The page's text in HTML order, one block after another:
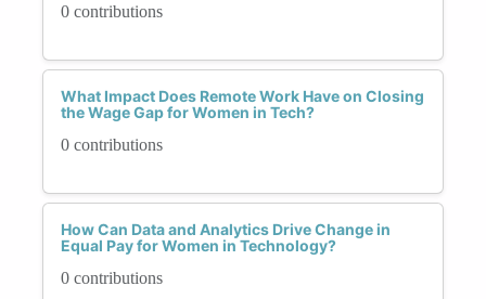
0 contributions
What Impact Does Remote Work Have on Closing
the Wage Gap for Women in Tech?
0 contributions
How Can Data and Analytics Drive Change in
Equal Pay for Women in Technology?
0 contributions